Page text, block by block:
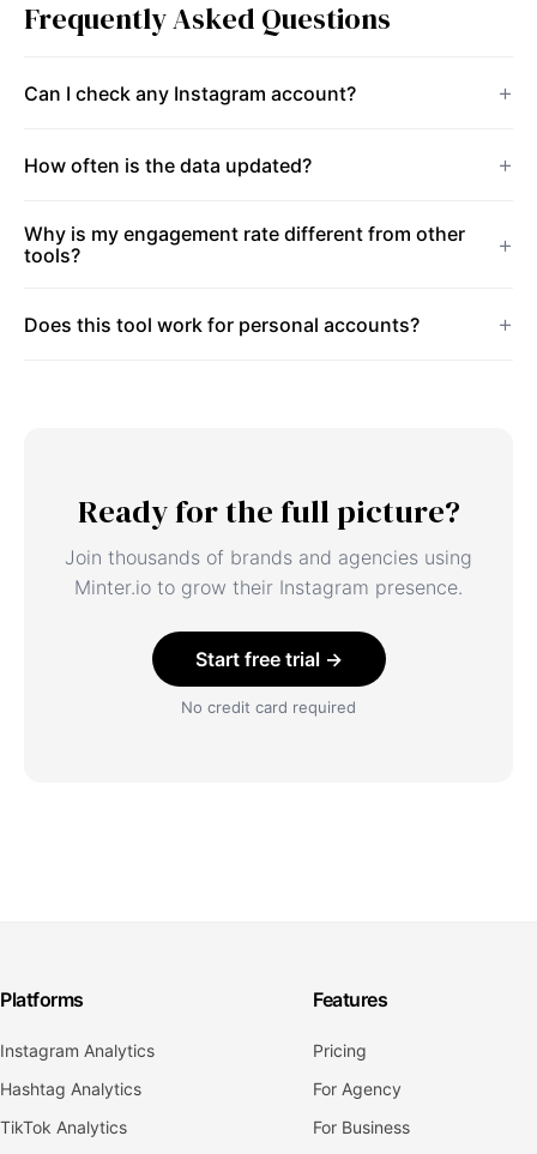
Frequently Asked Questions
Can I check any Instagram account?
How often is the data updated?
Why is my engagement rate different from other
tools?
Does this tool work for personal accounts?
Ready for the full picture?
Join thousands of brands and agencies using
Minter.io to grow their Instagram presence.
Start free trial →
No credit card required
Platforms
Instagram Analytics
Hashtag Analytics
TikTok Analytics
Features
Pricing
For Agency
For Business